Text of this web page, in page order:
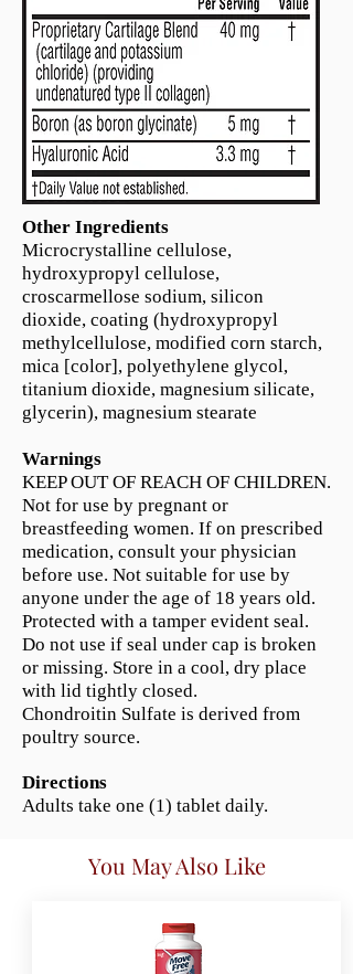
Other Ingredients
Microcrystalline cellulose,
hydroxypropyl cellulose,
croscarmellose sodium, silicon
dioxide, coating (hydroxypropyl
methylcellulose, modified corn starch,
mica [color], polyethylene glycol,
titanium dioxide, magnesium silicate,
glycerin), magnesium stearate
Warnings
KEEP OUT OF REACH OF CHILDREN.
Not for use by pregnant or
breastfeeding women. If on prescribed
medication, consult your physician
before use. Not suitable for use by
anyone under the age of 18 years old.
Protected with a tamper evident seal.
Do not use if seal under cap is broken
or missing. Store in a cool, dry place
with lid tightly closed.
Chondroitin Sulfate is derived from
poultry source.
Directions
Adults take one (1) tablet daily.
You May Also Like